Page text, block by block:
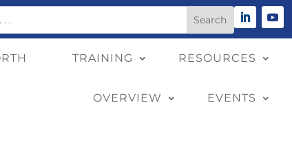
TRAINING RESOURCES
OVERVIEW EVENTS